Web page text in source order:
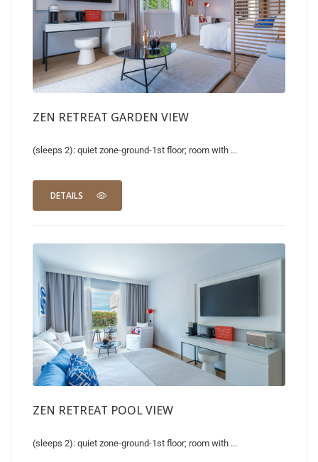
ZEN RETREAT GARDEN VIEW
(sleeps 2): quiet zone-ground-1st floor; room with ...
DETAILS
ZEN RETREAT POOL VIEW
(sleeps 2): quiet zone-ground-1st floor; room with ...